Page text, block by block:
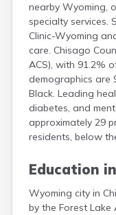
nearby Wyoming,
specialty services.
Clinic-Wyoming
care. Chisago
ACS), with 91.2%
demographics are
Black. Leading
diabetes, and
approximately 29
residents, below
Education in
Wyoming city in
by the Forest Lake